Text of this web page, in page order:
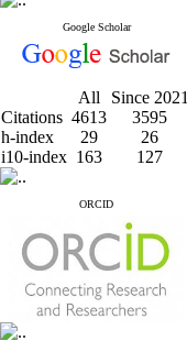
Google Scholar
All
Since 2021
Citations 4613
3595
h-index
29
26
i10-index 163 127
ORCID